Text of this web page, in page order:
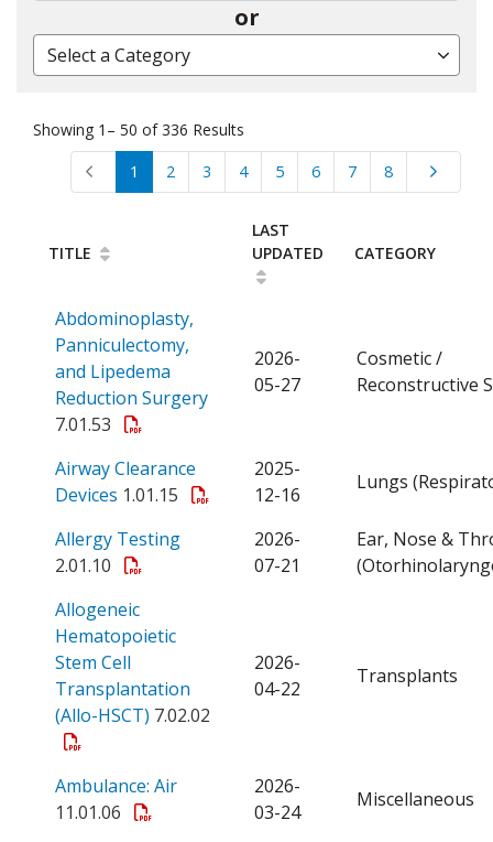
or
Select a Category
Showing 1– 50 of 336 Results
1
2 3 4 5 6 7 8
TITLE
LAST
UPDATED
CATEGORY
Abdominoplasty,
Panniculectomy,
and Lipedema
Reduction SurgeryOpen a PDF
7.01.53
2026-
05-27
Cosmetic /
Reconstructive
Airway Clearance
Devices Open a PDF
1.01.15
2025-
12-16
Lungs
Allergy TestingOpen a PDF
2.01.10
2026-
07-21
Ear, Nose &
Allogeneic
Hematopoietic
Stem Cell
Transplantation
(Allo-HSCT) Open a PDF
7.02.02
2026-
04-22
Transplants
Ambulance: AirOpen a PDF
11.01.06
2026-
03-24
Miscellaneous